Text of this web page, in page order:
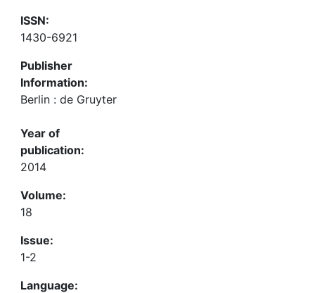
ISSN:
1430-6921
Publisher
Information:
Berlin : de Gruyter
Year of
publication:
2014
Volume:
18
Issue:
1-2
Language: